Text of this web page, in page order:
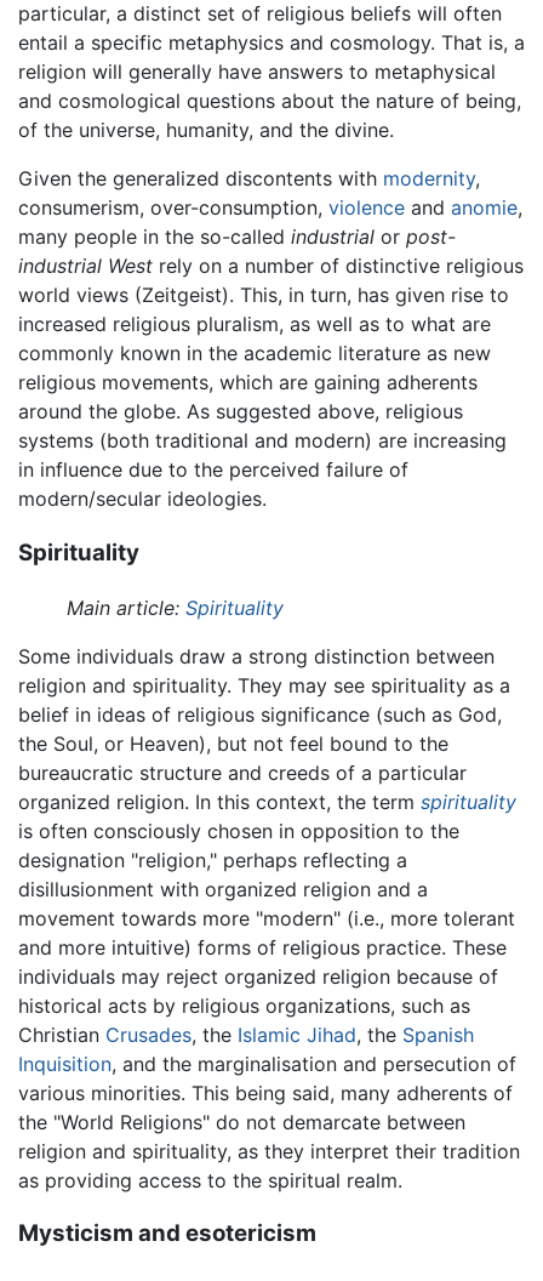
particular, a distinct set of religious beliefs will often
entail a specific metaphysics and cosmology. That is, a
religion will generally have answers to metaphysical
and cosmological questions about the nature of being,
of the universe, humanity, and the divine.
Given the generalized discontents with modernity,
consumerism, over-consumption, violence and anomie,
many people in the so-called industrial or post-
industrial West rely on a number of distinctive religious
world views (Zeitgeist). This, in turn, has given rise to
increased religious pluralism, as well as to what are
commonly known in the academic literature as new
religious movements, which are gaining adherents
around the globe. As suggested above, religious
systems (both traditional and modern) are increasing
in influence due to the perceived failure of
modern/secular ideologies.
Spirituality
Main article: Spirituality
Some individuals draw a strong distinction between
religion and spirituality. They may see spirituality as a
belief in ideas of religious significance (such as God,
the Soul, or Heaven), but not feel bound to the
bureaucratic structure and creeds of a particular
organized religion. In this context, the term spirituality
is often consciously chosen in opposition to the
designation "religion," perhaps reflecting a
disillusionment with organized religion and a
movement towards more "modern" (i.e., more tolerant
and more intuitive) forms of religious practice. These
individuals may reject organized religion because of
historical acts by religious organizations, such as
Christian Crusades, the Islamic Jihad, the Spanish
Inquisition, and the marginalisation and persecution of
various minorities. This being said, many adherents of
the "World Religions" do not demarcate between
religion and spirituality, as they interpret their tradition
as providing access to the spiritual realm.
Mysticism and esotericism